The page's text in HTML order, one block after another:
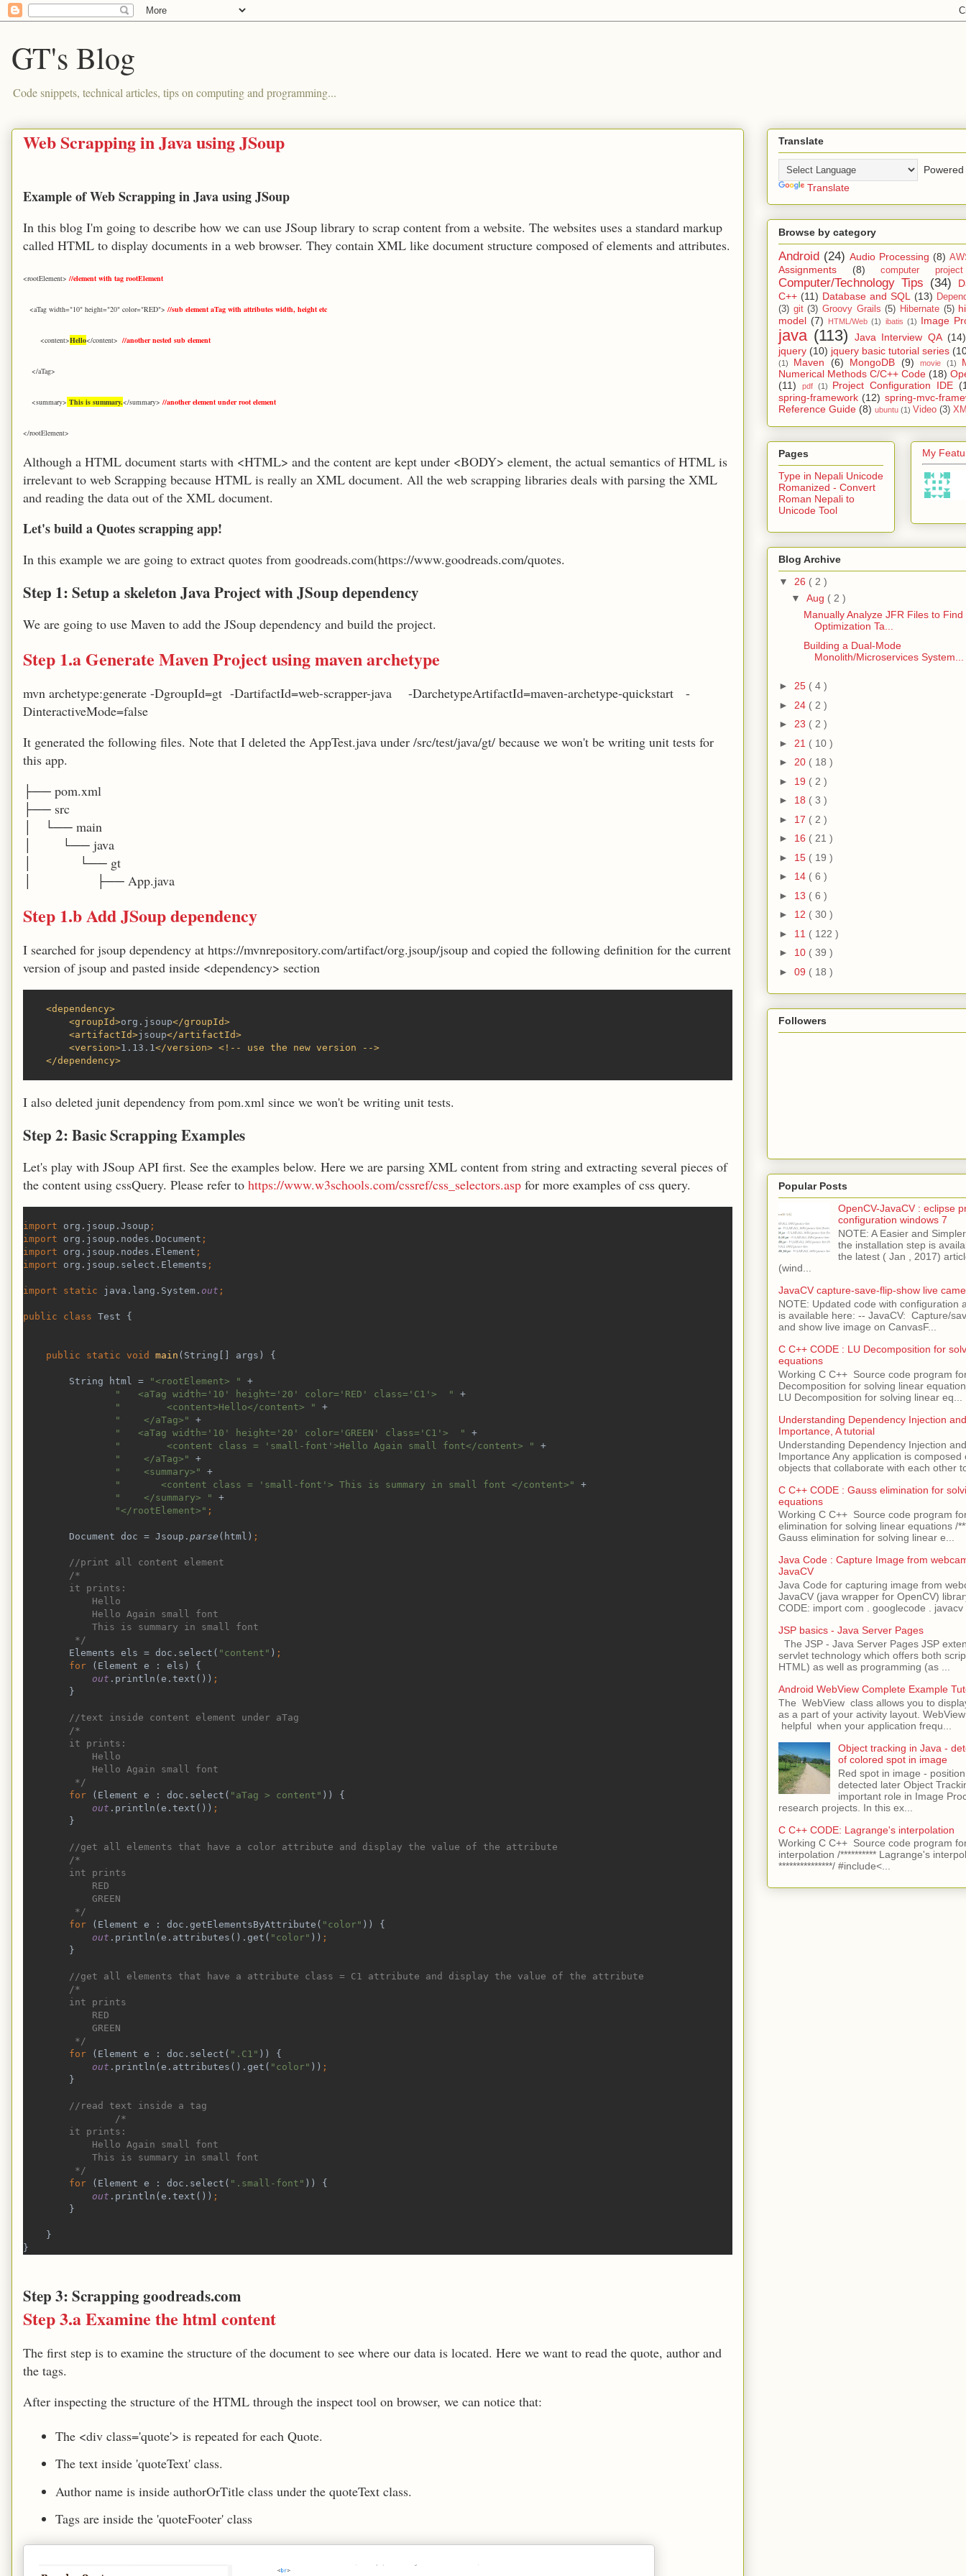
GT's Blog
Code snippets, technical articles, tips on computing and programming...
Web Scrapping in Java using JSoup
Example of Web Scrapping in Java using JSoup
In this blog I'm going to describe how we can use JSoup library to scrap content from a website. The websites uses a standard markup
called HTML to display documents in a web browser. They contain XML like document structure composed of elements and attributes.
<rootElement> //element with tag rootElement
<aTag width="10" height="20" color="RED"> //sub element aTag with attributes width, height etc
<content>Hello</content> //another nested sub element
</aTag>
<summary> This is summary.</summary> //another element under root element
</rootElement>
Although a HTML document starts with <HTML> and the content are kept under <BODY> element, the actual semantics of HTML is
irrelevant to web Scrapping because HTML is really an XML document. All the web scrapping libraries deals with parsing the XML
and reading the data out of the XML document.
Let's build a Quotes scrapping app!
In this example we are going to extract quotes from goodreads.com(https://www.goodreads.com/quotes.
Step 1: Setup a skeleton Java Project with JSoup dependency
We are going to use Maven to add the JSoup dependency and build the project.
Step 1.a Generate Maven Project using maven archetype
mvn archetype:generate -DgroupId=gt -DartifactId=web-scrapper-java -DarchetypeArtifactId=maven-archetype-quickstart -
DinteractiveMode=false
It generated the following files. Note that I deleted the AppTest.java under /src/test/java/gt/ because we won't be writing unit tests for
this app.
├── pom.xml
├── src
│ └── main
│ └── java
│ └── gt
│ ├── App.java
Step 1.b Add JSoup dependency
I searched for jsoup dependency at https://mvnrepository.com/artifact/org.jsoup/jsoup and copied the following definition for the current
version of jsoup and pasted inside <dependency> section
    <dependency>
        <groupId>
org.jsoup</groupId>
        <artifactId>
jsoup</artifactId>
        <version>
1.13.1</version> <!-- use the new version -->
    </dependency>
I also deleted junit dependency from pom.xml since we won't be writing unit tests.
Step 2: Basic Scrapping Examples
Let's play with JSoup API first. See the examples below. Here we are parsing XML content from string and extracting several pieces of
the content using cssQuery. Please refer to https://www.w3schools.com/cssref/css_selectors.asp for more examples of css query.
import org.jsoup.Jsoup ;
import org.jsoup.nodes.Document ;
import org.jsoup.nodes.Element ;
import org.jsoup.select.Elements ;
import static java.lang.System. out ;
public class Test {
public static void main (String[] args) {
        String html =
"<rootElement> " +
"   <aTag width='10' height='20' color='RED' class='C1'>  " +
"        <content>Hello</content> " +
"    </aTag>" +
"   <aTag width='10' height='20' color='GREEN' class='C1'>  " +
"        <content class = 'small-font'>Hello Again small font</content> " +
"    </aTag>" +
"    <summary>" +
"       <content class = 'small-font'> This is summary in small font </content>" +
"    </summary> " +
"</rootElement>" ;
Document doc = Jsoup. parse (html) ;
//print all content element
        /*
        it prints:
            Hello
            Hello Again small font
            This is summary in small font
         */
Elements els = doc.select( "content" ) ;
        for
(Element e : els) {
out .println(e.text()) ;
}
//text inside content element under aTag
        /*
        it prints:
            Hello
            Hello Again small font
         */
for
(Element e : doc.select( "aTag > content" )) {
out .println(e.text()) ;
}
//get all elements that have a color attribute and display the value of the attribute
        /*
        int prints
            RED
            GREEN
         */
for
(Element e : doc.getElementsByAttribute( "color" )) {
out .println(e.attributes().get( "color" )) ;
}
//get all elements that have a attribute class = C1 attribute and display the value of the attribute
        /*
        int prints
            RED
            GREEN
         */
for
(Element e : doc.select( ".C1" )) {
out .println(e.attributes().get( "color" )) ;
}
//read text inside a tag
                /*
        it prints:
            Hello Again small font
            This is summary in small font
         */
for
(Element e : doc.select( ".small-font" )) {
out .println(e.text()) ;
}
    }
}
Step 3: Scrapping goodreads.com
Step 3.a Examine the html content
The first step is to examine the structure of the document to see where our data is located. Here we want to read the quote, author and
the tags.
After inspecting the structure of the HTML through the inspect tool on browser, we can notice that:
The <div class='quote'> is repeated for each Quote.
The text inside 'quoteText' class.
Author name is inside authorOrTitle class under the quoteText class.
Tags are inside the 'quoteFooter' class
Translate
Powered
Translate
Browse by category
Android (24) Audio Processing (8)
Assignments (8) computer
Computer/Technology Tips (34)
C++ (11) Database and SQL (13)
(3) git (3) Groovy Grails (5) Hibernate (5)
model (7) HTML/Web (1) ibatis (1) Image
java (113) Java Interview QA (14)
jquery (10) jquery basic tutorial series
(1) Maven (6) MongoDB (9) movie (1)
Numerical Methods C/C++ Code (18)
(11)
pdf (1) Project Configuration IDE
spring-framework (12) spring-mvc-
Reference Guide (8) ubuntu (1) Video (3)
Pages
Type in Nepali Unicode
Romanized - Convert
Roman Nepali to
Unicode Tool
My
Blog Archive
▼ 26 ( 2 )
▼ Aug ( 2 )
Manually Analyze JFR Files to Find
Optimization Ta...
Building a Dual-Mode
Monolith/Microservices System...
► 25 ( 4 )
► 24 ( 2 )
► 23 ( 2 )
► 21 ( 10 )
► 20 ( 18 )
► 19 ( 2 )
► 18 ( 3 )
► 17 ( 2 )
► 16 ( 21 )
► 15 ( 19 )
► 14 ( 6 )
► 13 ( 6 )
► 12 ( 30 )
► 11 ( 122 )
► 10 ( 39 )
► 09 ( 18 )
Followers
Popular Posts
OpenCV-JavaCV : eclipse
configuration windows 7
NOTE: A Easier and
the installation step is
the latest ( Jan , 2017)
(wind...
JavaCV capture-save-flip-show live
NOTE: Updated code with configuration
is available here: -- JavaCV: Capture/
and show live image on CanvasF...
C C++ CODE : LU Decomposition for
equations
Working C C++ Source code program
Decomposition for solving linear
LU Decomposition for solving linear eq...
Understanding Dependency Injection
Importance, A tutorial
Understanding Dependency Injection
Importance Any application is composed
objects that collaborate with each other
C C++ CODE : Gauss elimination for
equations
Working C C++ Source code program
elimination for solving linear equations /
Gauss elimination for solving linear e...
Java Code : Capture Image from
JavaCV
Java Code for capturing image from
JavaCV (java wrapper for OpenCV)
CODE: import com . googlecode . javacv
JSP basics - Java Server Pages
The JSP - Java Server Pages JSP
servlet technology which offers both
HTML) as well as programming (as ...
Android WebView Complete Example
The WebView class allows you to
as a part of your activity layout.
helpful when your application frequ...
Object tracking in Java -
of colored spot in image
Red spot in image -
detected later Object
important role in Image
research projects. In this ex...
C C++ CODE: Lagrange's interpolation
Working C C++ Source code program
interpolation /********** Lagrange's
***************/ #include<...